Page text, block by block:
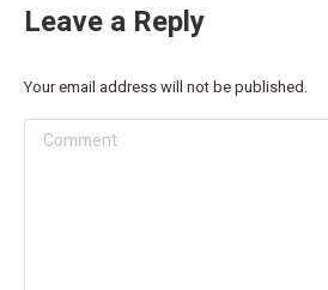
Leave a Reply
Your email address will not be published.
Comment